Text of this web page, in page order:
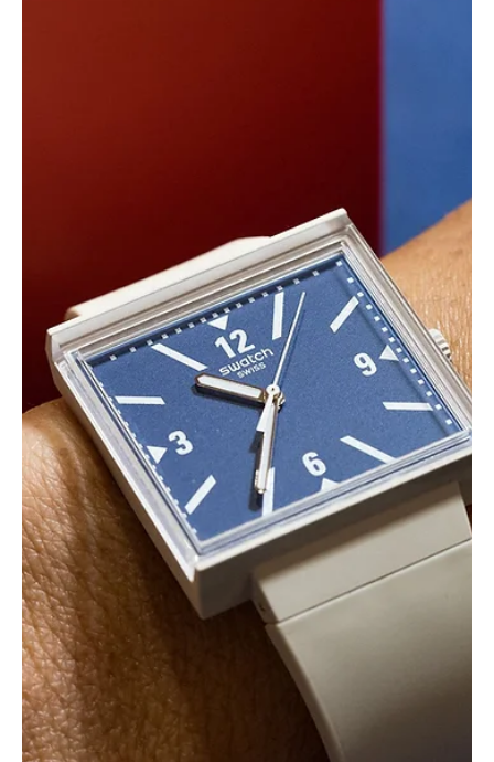
Sep 27, 2025
Tech,Games & Business News